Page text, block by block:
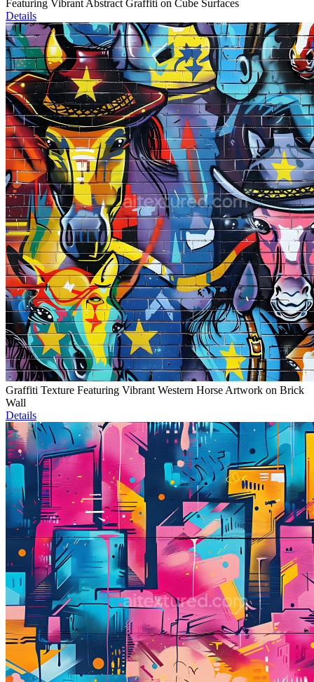
Featuring Vibrant Abstract Graffiti on Cube Surfaces
Details
Graffiti Texture Featuring Vibrant Western Horse Artwork on Brick
Wall
Details